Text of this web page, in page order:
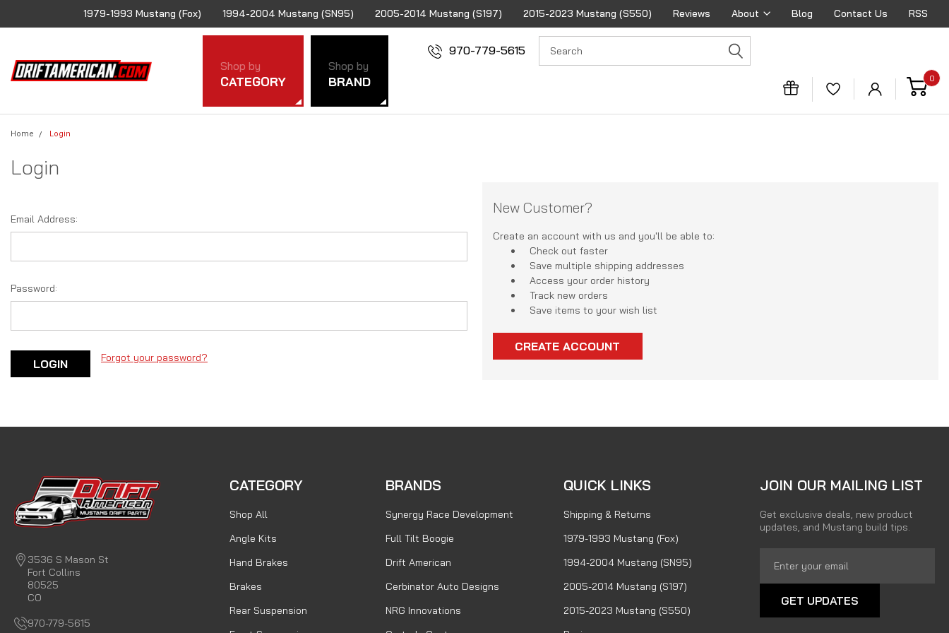
1979-1993 Mustang (Fox) 1994-2004 Mustang (SN95) 2005-2014 Mustang (S197) 2015-2023 Mustang (S550) Reviews About Blog Contact Us RSS
Shop by
CATEGORY
Shop by
BRAND
970-779-5615
0
Home Login
Login
Email Address:
Password:
Forgot your password?
New Customer?
Create an account with us and you'll be able to:
Check out faster
Save multiple shipping addresses
Access your order history
Track new orders
Save items to your wish list
CREATE ACCOUNT
3536 S Mason St
Fort Collins
80525
CO
970-779-5615
CATEGORY
Shop All
Angle Kits
Hand Brakes
Brakes
Rear Suspension
BRANDS
Synergy Race Development
Full Tilt Boogie
Drift American
Cerbinator Auto Designs
NRG Innovations
QUICK LINKS
Shipping & Returns
1979-1993 Mustang (Fox)
1994-2004 Mustang (SN95)
2005-2014 Mustang (S197)
2015-2023 Mustang (S550)
JOIN OUR MAILING LIST
Get exclusive deals, new product
updates, and Mustang build tips.
Address